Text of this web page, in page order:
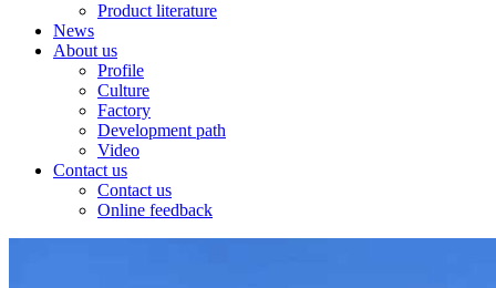
Product literature
News
About us
Profile
Culture
Factory
Development path
Video
Contact us
Contact us
Online feedback